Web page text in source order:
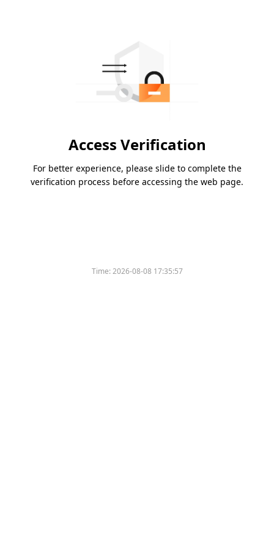
Access Verification
For better experience, please slide to complete the
verification process before accessing the web page.
Time:2026-08-08 17:35:57